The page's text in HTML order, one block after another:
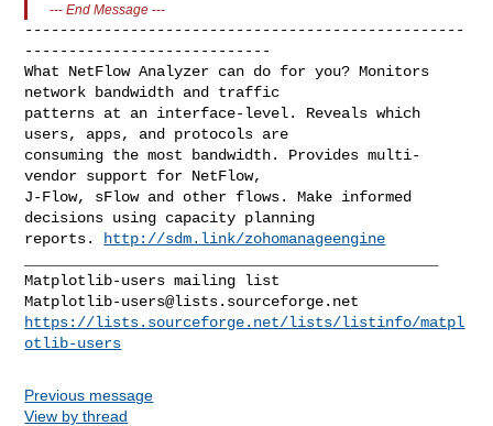
---End Message ---
--------------------------------------------------
----------------------------
What NetFlow Analyzer can do for you? Monitors
network bandwidth and traffic
patterns at an interface-level. Reveals which
users, apps, and protocols are
consuming the most bandwidth. Provides multi-
vendor support for NetFlow,
J-Flow, sFlow and other flows. Make informed
decisions using capacity planning
reports.
http://sdm.link/zohomanageengine
Matplotlib-users@lists.sourceforge.net
https://lists.sourceforge.net/lists/listinfo/matpl
otlib-users
Previous message
View by thread